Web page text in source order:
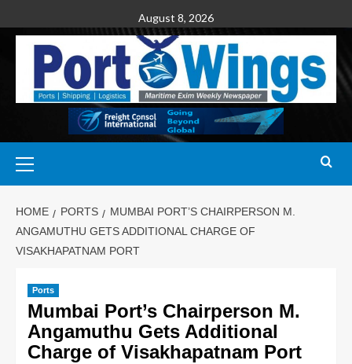
August 8, 2026
HOME PORTS
MUMBAI PORT’S CHAIRPERSON M.
ANGAMUTHU GETS ADDITIONAL CHARGE OF
VISAKHAPATNAM PORT
Ports
Mumbai Port’s Chairperson M.
Angamuthu Gets Additional
Charge of Visakhapatnam Port